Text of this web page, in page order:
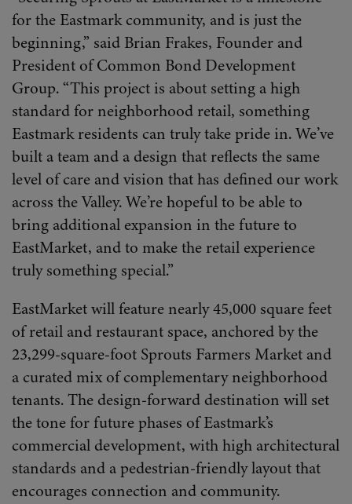
for the Eastmark community, and is just the
beginning,” said Brian Frakes, Founder and
President of Common Bond Development
Group. “This project is about setting a high
standard for neighborhood retail, something
Eastmark residents can truly take pride in. We’ve
built a team and a design that reflects the same
level of care and vision that has defined our work
across the Valley. We’re hopeful to be able to
bring additional expansion in the future to
EastMarket, and to make the retail experience
truly something special.”
EastMarket will feature nearly 45,000 square feet
of retail and restaurant space, anchored by the
23,299-square-foot Sprouts Farmers Market and
a curated mix of complementary neighborhood
tenants. The design-forward destination will set
the tone for future phases of Eastmark’s
commercial development, with high architectural
standards and a pedestrian-friendly layout that
encourages connection and community.